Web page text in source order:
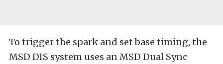
To trigger the spark and set base timing, the
MSD DIS system uses an MSD Dual Sync